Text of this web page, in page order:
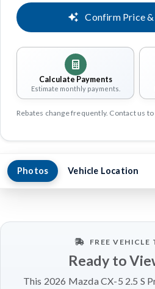
Confirm Price
Calculate Payments
Estimate monthly payments.
Rebates change frequently. Contact us
Photos Vehicle Location
FREE VEHICLE
Ready to
This 2026 Mazda CX-5 2.5 S